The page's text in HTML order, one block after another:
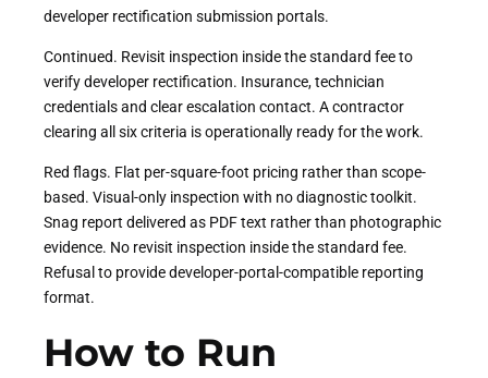
developer rectification submission portals.
Continued. Revisit inspection inside the standard fee to
verify developer rectification. Insurance, technician
credentials and clear escalation contact. A contractor
clearing all six criteria is operationally ready for the work.
Red flags. Flat per-square-foot pricing rather than scope-
based. Visual-only inspection with no diagnostic toolkit.
Snag report delivered as PDF text rather than photographic
evidence. No revisit inspection inside the standard fee.
Refusal to provide developer-portal-compatible reporting
format.
How to Run